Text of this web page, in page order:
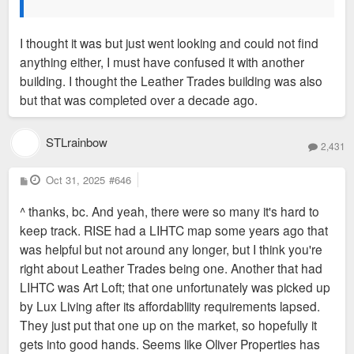
I thought it was but just went looking and could not find
anything either, I must have confused it with another
building. I thought the Leather Trades building was also
but that was completed over a decade ago.
STLrainbow 2,431
P
o
t
Oct 31, 2025 #646
^ thanks, bc. And yeah, there were so many it's hard to
keep track. RISE had a LIHTC map some years ago that
was helpful but not around any longer, but I think you're
right about Leather Trades being one. Another that had
LIHTC was Art Loft; that one unfortunately was picked up
by Lux Living after its affordabliity requirements lapsed.
They just put that one up on the market, so hopefully it
gets into good hands. Seems like Oliver Properties has